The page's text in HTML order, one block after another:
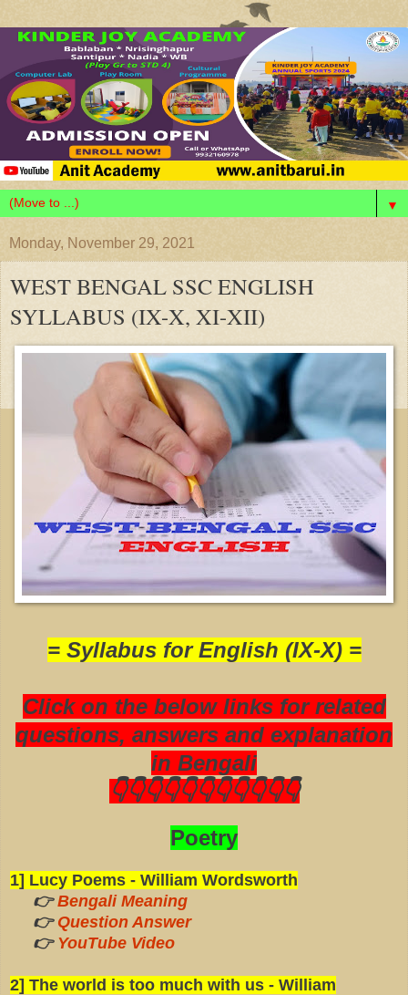
▼
Monday, November 29, 2021
WEST BENGAL SSC ENGLISH
SYLLABUS (IX-X, XI-XII)
= Syllabus for English (IX-X) =
Click on the below links for related
questions, answers and explanation
in Bengali
👇👇👇👇👇👇👇👇👇👇👇
Poetry
1] Lucy Poems - William Wordsworth
👉Bengali Meaning
👉 Question Answer
👉 YouTube Video
2] The world is too much with us - William